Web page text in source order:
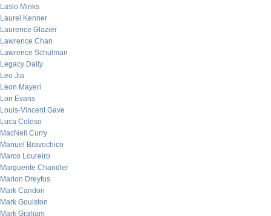
Laslo Minks
Laurel Kenner
Laurence Glazier
Lawrence Chan
Lawrence Schulman
Legacy Daily
Leo Jia
Leon Mayeri
Lon Evans
Louis-Vincent Gave
Luca Coloso
MacNeil Curry
Manuel Bravochico
Marco Loureiro
Marguerite Chandler
Marion Dreyfus
Mark Candon
Mark Goulston
Mark Graham